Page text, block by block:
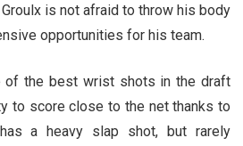
is not afraid to throw his body
opportunities for his team.
of the best wrist shots in the draft
to score close to the net thanks to
a heavy slap shot, but rarely